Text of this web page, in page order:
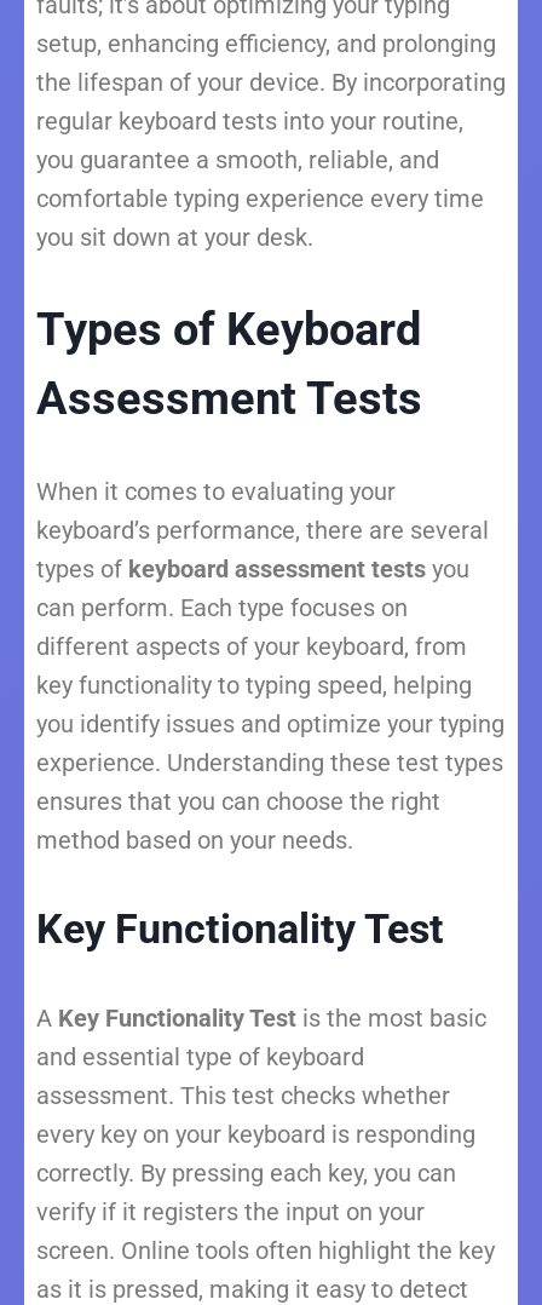
setup, enhancing efficiency, and prolonging
the lifespan of your device. By incorporating
regular keyboard tests into your routine,
you guarantee a smooth, reliable, and
comfortable typing experience every time
you sit down at your desk.
Types of Keyboard
Assessment Tests
When it comes to evaluating your
keyboard’s performance, there are several
types of keyboard assessment tests you
can perform. Each type focuses on
different aspects of your keyboard, from
key functionality to typing speed, helping
you identify issues and optimize your typing
experience. Understanding these test types
ensures that you can choose the right
method based on your needs.
Key Functionality Test
A Key Functionality Test is the most basic
and essential type of keyboard
assessment. This test checks whether
every key on your keyboard is responding
correctly. By pressing each key, you can
verify if it registers the input on your
screen. Online tools often highlight the key
as it is pressed, making it easy to detect